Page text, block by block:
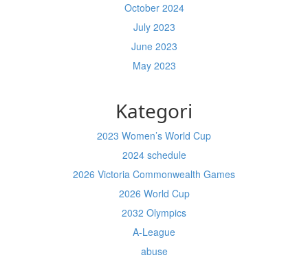
October 2024
July 2023
June 2023
May 2023
Kategori
2023 Women’s World Cup
2024 schedule
2026 Victoria Commonwealth Games
2026 World Cup
2032 Olympics
A-League
abuse